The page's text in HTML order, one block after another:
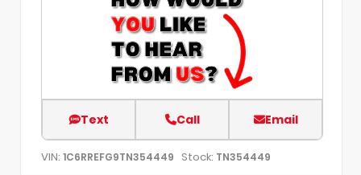
Text Call Email
VIN: 1C6RREFG9TN354449 Stock: TN354449